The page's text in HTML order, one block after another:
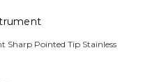
Sharp Pointed Tip Stainless